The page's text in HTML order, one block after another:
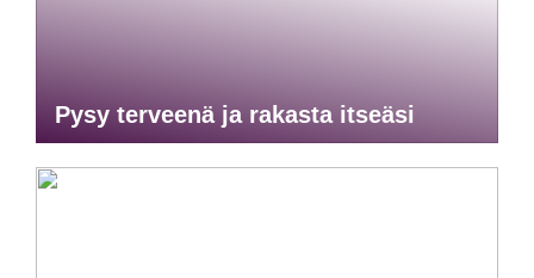
Pysy terveenä ja rakasta itseäsi